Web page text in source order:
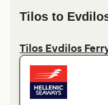
Tilos to
Tilos Evdilos